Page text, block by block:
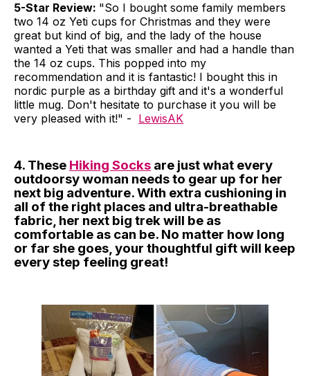
5-Star Review: "So I bought some family members
two 14 oz Yeti cups for Christmas and they were
great but kind of big, and the lady of the house
wanted a Yeti that was smaller and had a handle than
the 14 oz cups. This popped into my
recommendation and it is fantastic! I bought this in
nordic purple as a birthday gift and it's a wonderful
little mug. Don't hesitate to purchase it you will be
very pleased with it!" - LewisAK
4. These Hiking Socks are just what every
outdoorsy woman needs to gear up for her
next big adventure. With extra cushioning in
all of the right places and ultra-breathable
fabric, her next big trek will be as
comfortable as can be. No matter how long
or far she goes, your thoughtful gift will keep
every step feeling great!